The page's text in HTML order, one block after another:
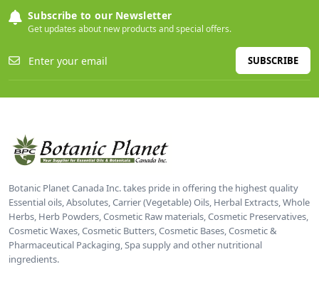
Subscribe to our Newsletter
Get updates about new products and special offers.
SUBSCRIBE
Botanic Planet Canada Inc. takes pride in offering the highest quality
Essential oils, Absolutes, Carrier (Vegetable) Oils, Herbal Extracts, Whole
Herbs, Herb Powders, Cosmetic Raw materials, Cosmetic Preservatives,
Cosmetic Waxes, Cosmetic Butters, Cosmetic Bases, Cosmetic &
Pharmaceutical Packaging, Spa supply and other nutritional
ingredients.